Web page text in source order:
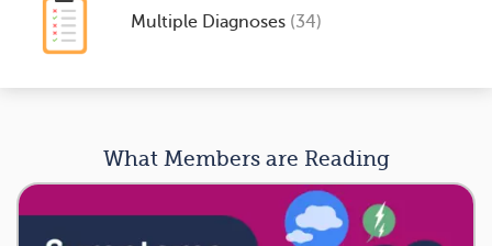
Multiple Diagnoses (34)
What Members are Reading